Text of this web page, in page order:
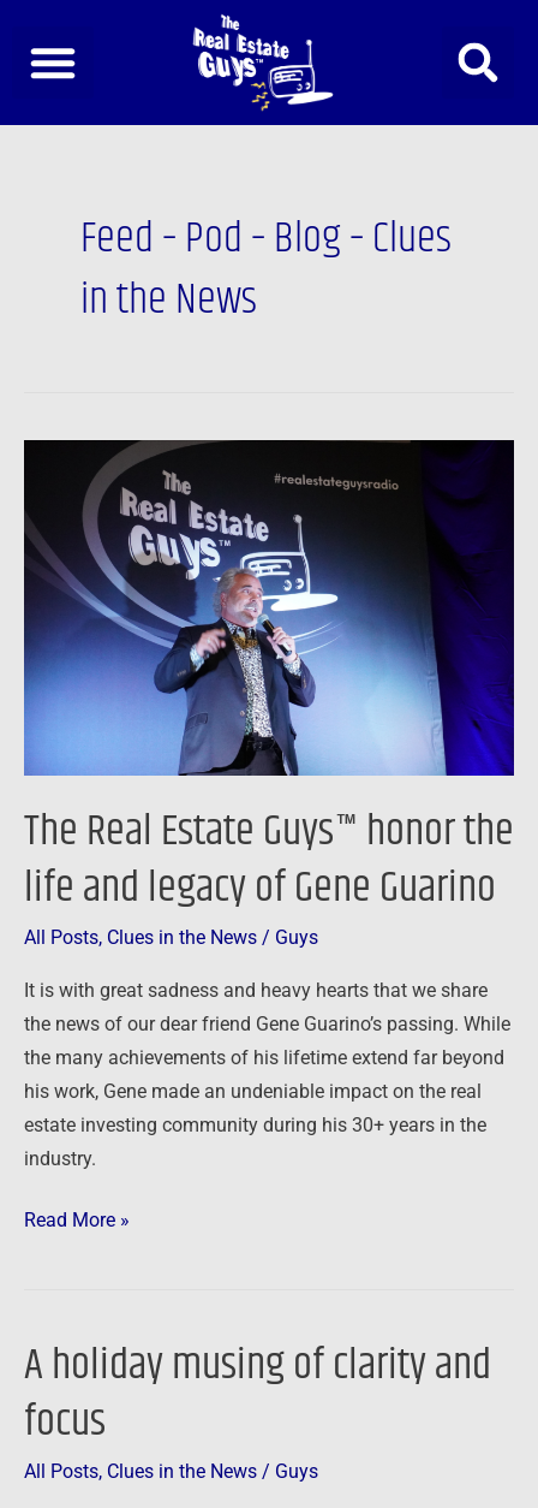
content
Feed – Pod – Blog – Clues
in the News
The Real Estate Guys™ honor the
life and legacy of Gene Guarino
All Posts, Clues in the News / Guys
It is with great sadness and heavy hearts that we share
the news of our dear friend Gene Guarino’s passing. While
the many achievements of his lifetime extend far beyond
his work, Gene made an undeniable impact on the real
estate investing community during his 30+ years in the
industry.
Estate
Guys™
honor
life
and
Guarino
Read More »
A holiday musing of clarity and
focus
All Posts, Clues in the News / Guys
A
musing